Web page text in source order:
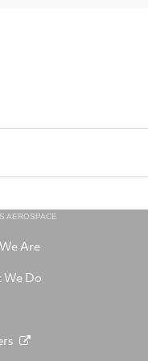
AEROSPACE
Are
Do